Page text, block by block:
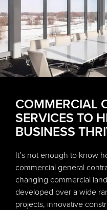
COMMERCIAL
SERVICES TO
BUSINESS
It’s not enough to know
commercial general
changing commercial
developed over a wide
projects, innovative